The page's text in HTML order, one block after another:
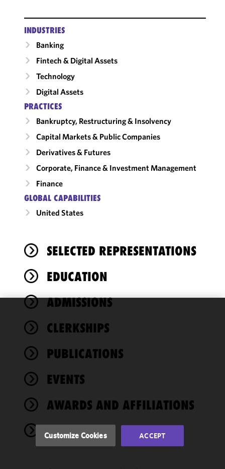
INDUSTRIES
Banking
Fintech & Digital Assets
Technology
Digital Assets
PRACTICES
Bankruptcy, Restructuring & Insolvency
Capital Markets & Public Companies
Derivatives & Futures
Corporate, Finance & Investment Management
Finance
GLOBAL CAPABILITIES
United States
SELECTED REPRESENTATIONS
EDUCATION
ADMISSIONS
CLERKSHIPS
PUBLICATIONS
EVENTS
AWARDS AND AFFILIATIONS
NEWS
We use
cookies to
functionality
performance
of this site
accordance
Cookie
Customize Cookies ACCEPT